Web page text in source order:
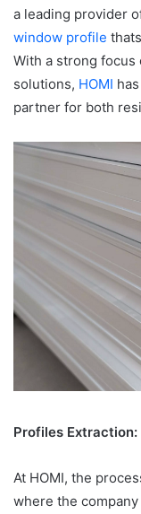
a leading provider
window profile
With a strong focus
solutions, HOMI
partner for both
Profiles
At HOMI, the
where the